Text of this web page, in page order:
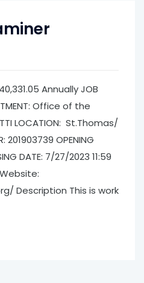
Annually JOB
Office of the
LOCATION: St.Thomas/
201903739 OPENING
DATE: 7/27/2023 11:59
Description This is work